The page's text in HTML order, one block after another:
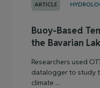
ARTICLE
Buoy-Based
the Bavarian
Researchers used
datalogger to study
climate ...